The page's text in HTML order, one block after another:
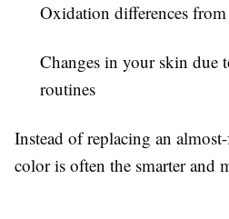
Oxidation differences
Changes in your skin due
routines
Instead of replacing an
color is often the smarter and